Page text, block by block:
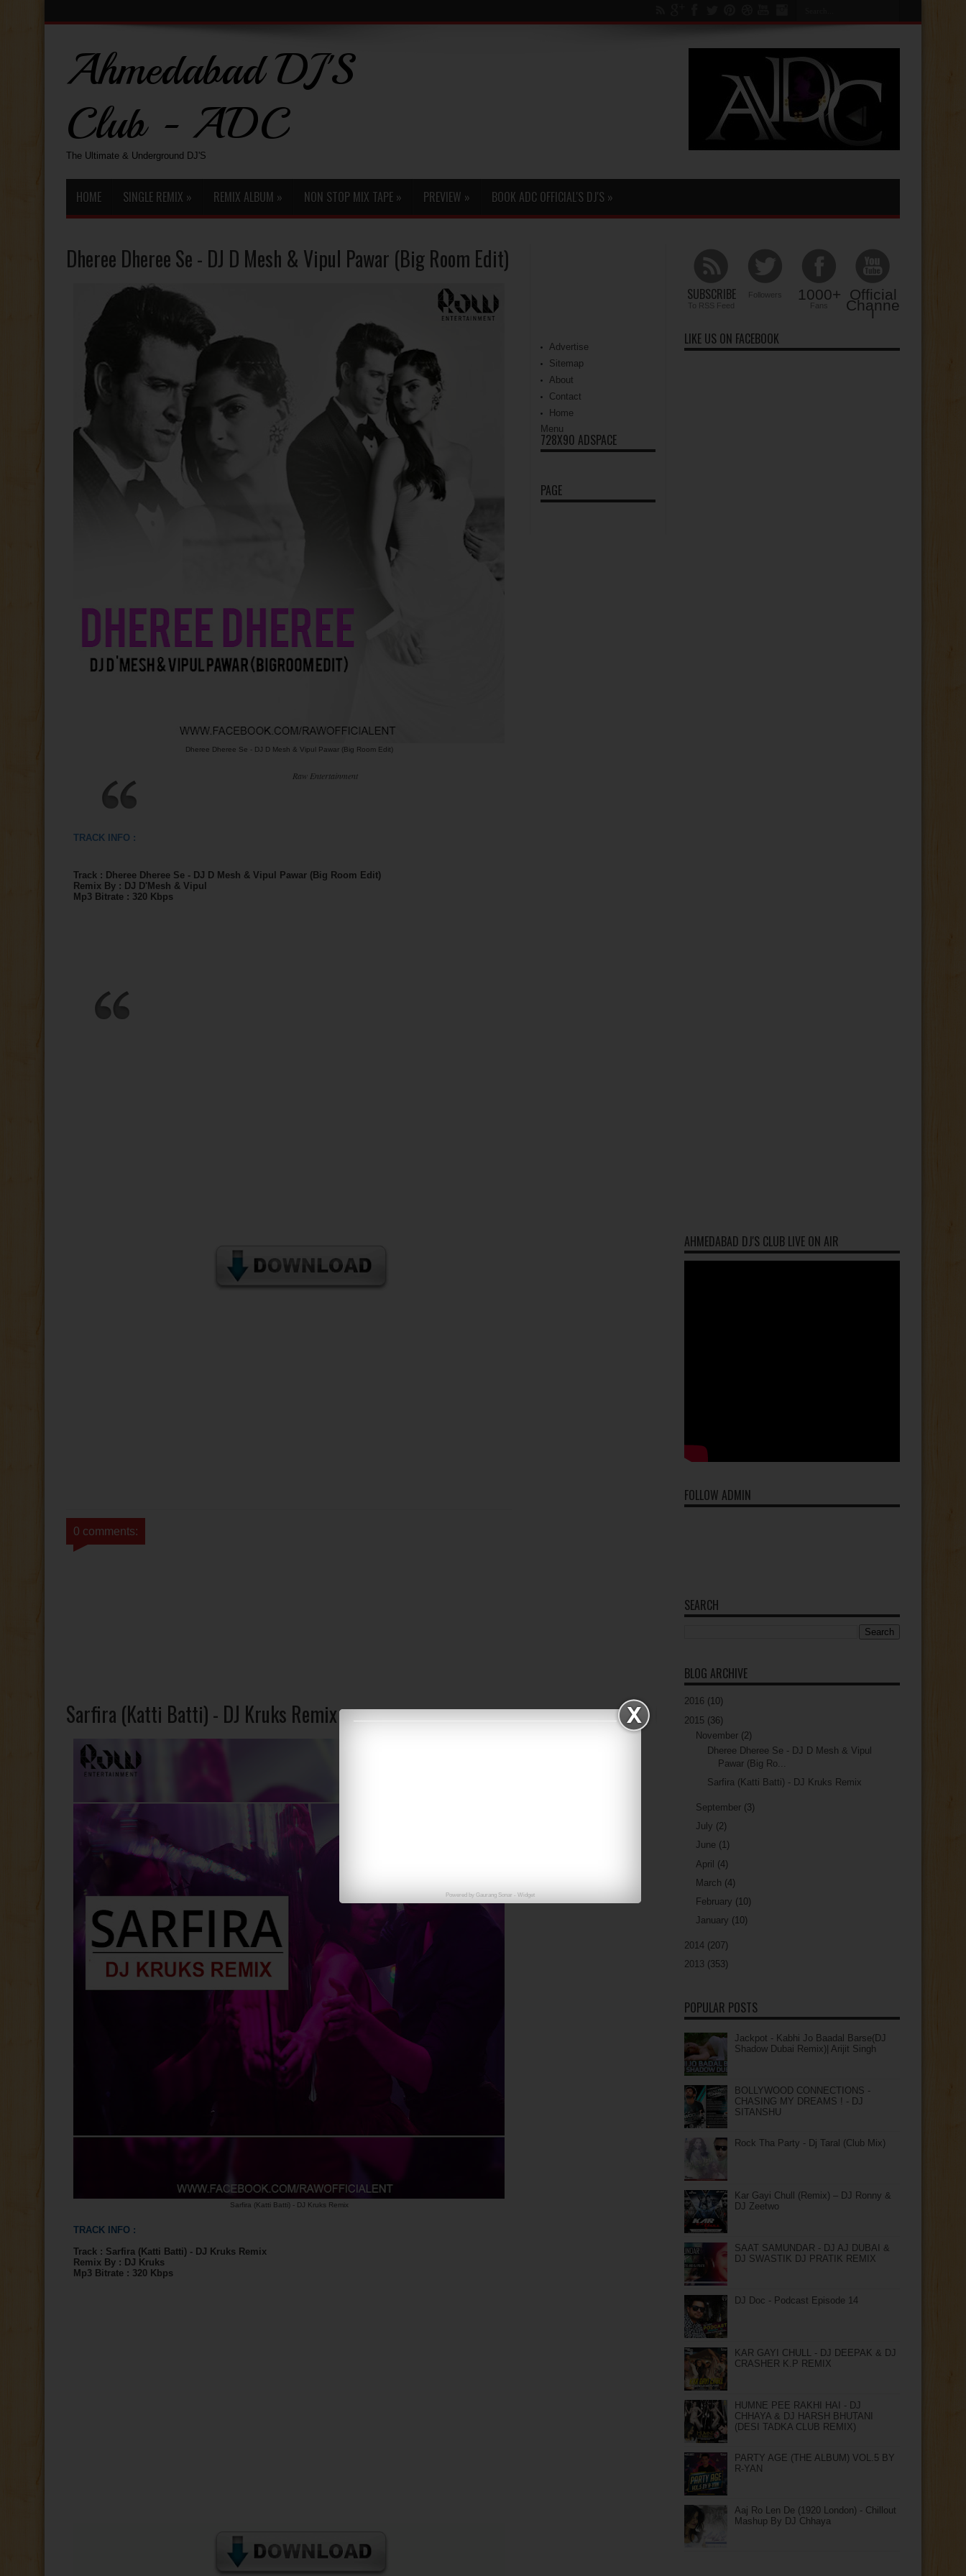
Ahmedabad DJ'S
Club - ADC
The Ultimate & Underground DJ'S
HOME SINGLE REMIX » REMIX ALBUM » NON STOP MIX TAPE » PREVIEW » BOOK ADC OFFICIAL'S DJ'S »
Dheree Dheree Se - DJ D Mesh & Vipul Pawar (Big Room Edit)
Dheree Dheree Se - DJ D Mesh & Vipul Pawar (Big Room Edit)
Raw Entertainment
TRACK INFO :
Track : Dheree Dheree Se - DJ D Mesh & Vipul Pawar (Big Room Edit)
Remix By : DJ D'Mesh & Vipul
Mp3 Bitrate : 320 Kbps
0 comments:
Sarfira (Katti Batti) - DJ Kruks Remix
Sarfira (Katti Batti) - DJ Kruks Remix
TRACK INFO :
Track : Sarfira (Katti Batti) - DJ Kruks Remix
Remix By : DJ Kruks
Mp3 Bitrate : 320 Kbps
Powered by Gaurang Sonar - Widget
Advertise
Sitemap
About
Contact
Home
Menu
728X90 ADSPACE
PAGE
SUBSCRIBE
To RSS Feed
Followers 1000+
Fans
Official
Channe
l
LIKE US ON FACEBOOK
AHMEDABAD DJ'S CLUB LIVE ON AIR
FOLLOW ADMIN
SEARCH
BLOG ARCHIVE
2016 (10)
2015 (36)
November (2)
Dheree Dheree Se - DJ D Mesh & Vipul
Pawar (Big Ro...
Sarfira (Katti Batti) - DJ Kruks Remix
September (3)
July (2)
June (1)
April (4)
March (4)
February (10)
January (10)
2014 (207)
2013 (353)
POPULAR POSTS
Jackpot - Kabhi Jo Baadal Barse(DJ
Shadow Dubai Remix)| Arijit Singh
BOLLYWOOD CONNECTIONS -
CHASING MY DREAMS ! - DJ
SITANSHU
Rock Tha Party - Dj Taral (Club Mix)
Kar Gayi Chull (Remix) – DJ Ronny &
DJ Zeetwo
SAAT SAMUNDAR - DJ AJ DUBAI &
DJ SWASTIK DJ PRATIK REMIX
DJ Doc - Podcast Episode 14
KAR GAYI CHULL - DJ DEEPAK & DJ
CRASHER K.P REMIX
HUMNE PEE RAKHI HAI - DJ
CHHAYA & DJ HARSH BHUTANI
(DESI TADKA CLUB REMIX)
PARTY AGE (THE ALBUM) VOL.5 BY
R-YAN
Aaj Ro Len De (1920 London) - Chillout
Mashup By DJ Chhaya